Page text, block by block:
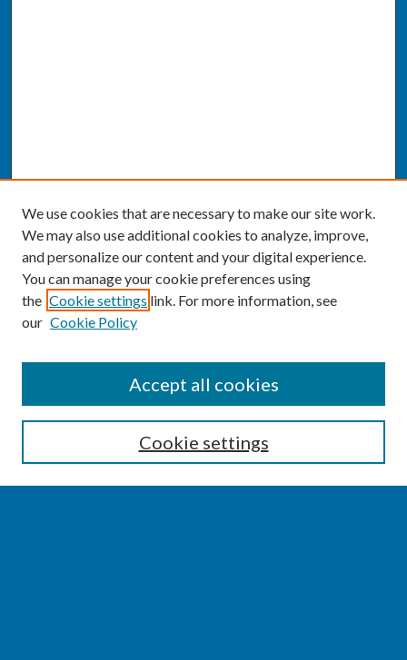
Enter search terms:
We use cookies that are necessary to make our site work.
We may also use additional cookies to analyze, improve,
and personalize our content and your digital experience.
You can manage your cookie preferences using
the Cookie settings link. For more information, see
our Cookie Policy
Cookie settings
Accept all cookies